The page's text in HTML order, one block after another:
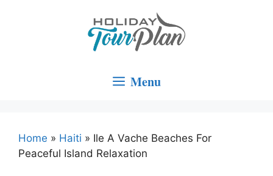
Menu
Home » Haiti » Ile A Vache Beaches For
Peaceful Island Relaxation